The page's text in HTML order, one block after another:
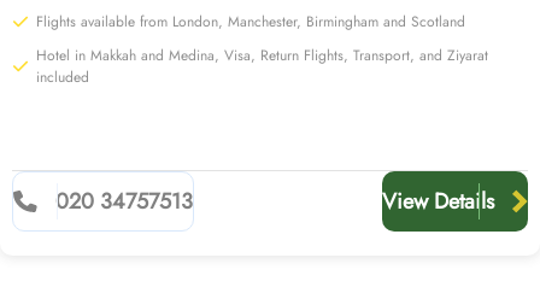
Flights available from London, Manchester, Birmingham and Scotland
Hotel in Makkah and Medina, Visa, Return Flights, Transport, and Ziyarat
included
020 34757513 View Details